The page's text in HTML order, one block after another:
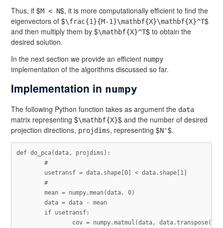
Thus, if $M < N$, it is more computationally efficient to find the
eigenvectors of $\frac{1}{M-1}\mathbf{X}\mathbf{X}^T$
and then multiply them by $\mathbf{X}^T$ to obtain the
desired solution.
In the next section we provide an efficient numpy
implementation of the algorithms discussed so far.
Implementation in numpy
The following Python function takes as argument the data
matrix representing $\mathbf{X}$ and the number of desired
projection directions, projdims, representing $N'$.
def do_pca(data , projdims ):
#
usetransf = data. shape [0] < data. shape [1 ]
#
mean = numpy.mean(data , 0)
data = data - mean
if usetransf:
cov = numpy.matmul (data , data.transpose())